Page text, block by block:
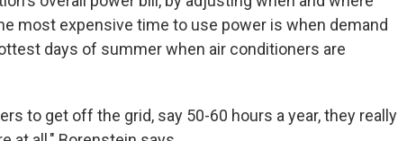
most expensive time to use power is when demand
days of summer when air conditioners are
to get off the grid, say 50-60 hours a year, they really